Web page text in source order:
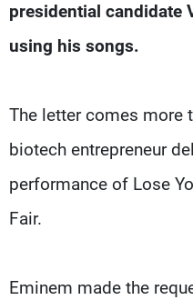
presidential candidate
using his songs.
The letter comes more
biotech entrepreneur
performance of Lose
Fair.
Eminem made the
Production
Advertisements